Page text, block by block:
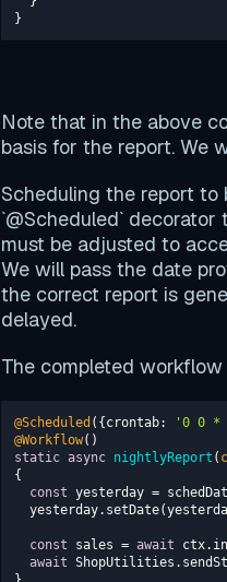
}
Note that in the above
basis for the report. We
Scheduling the report
`@Scheduled`
must be adjusted to
We will pass the date
the correct report is
delayed.
The completed
@Scheduled ({ crontab: '0 0 *
@Workflow
static async nightlyReport (
const
const sales = await
await